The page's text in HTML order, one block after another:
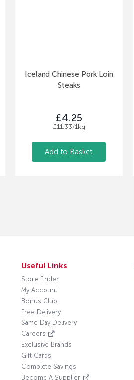
Iceland Chinese Pork Loin
Steaks
£4.25
£11.33/1kg
Add to Basket
Useful Links
Store Finder
My Account
Bonus Club
Free Delivery
Same Day Delivery
Careers
Exclusive Brands
Gift Cards
Complete Savings
Become A Supplier